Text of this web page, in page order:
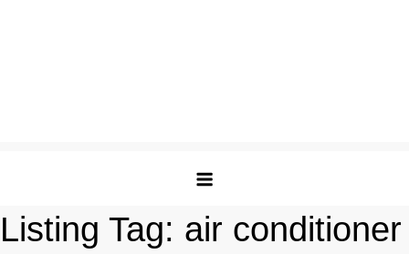
Listing Tag: air conditioner